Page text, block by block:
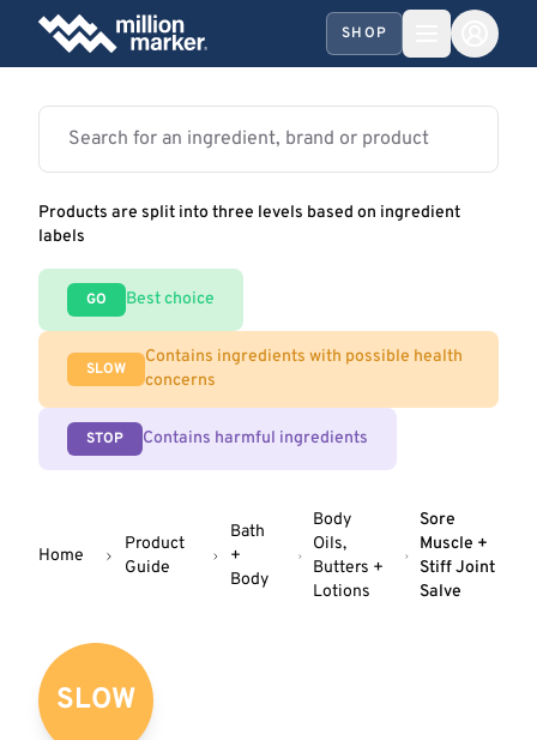
SHOP
Products are split into three levels based on ingredient
labels
GO Best choice
SLOW
Contains ingredients with possible health
concerns
STOP Contains harmful ingredients
Home
Product
Guide
Bath
+
Body
Body
Oils,
Butters +
Lotions
Sore
Muscle +
Stiff Joint
Salve
SLOW